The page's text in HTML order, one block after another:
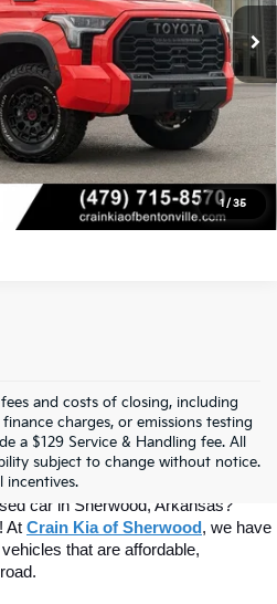
1 / 35
$53,629
To Call
Details
and costs of closing, including
charges, or emissions testing
a $129 Service & Handling fee. All
subject to change without notice.
incentives.
Cars At Crain Kia
car in Sherwood, Arkansas?
At Crain Kia of Sherwood, we have
that are affordable,